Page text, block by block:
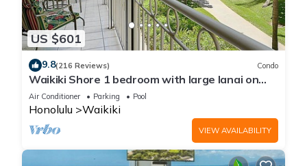
US $601
9.8(216 Reviews) Condo
Waikiki Shore 1 bedroom with large lanai on
Waikiki Beach - free parking & WiFi
Air Conditioner Parking Pool
Honolulu Waikiki
VIEW AVAILABILITY